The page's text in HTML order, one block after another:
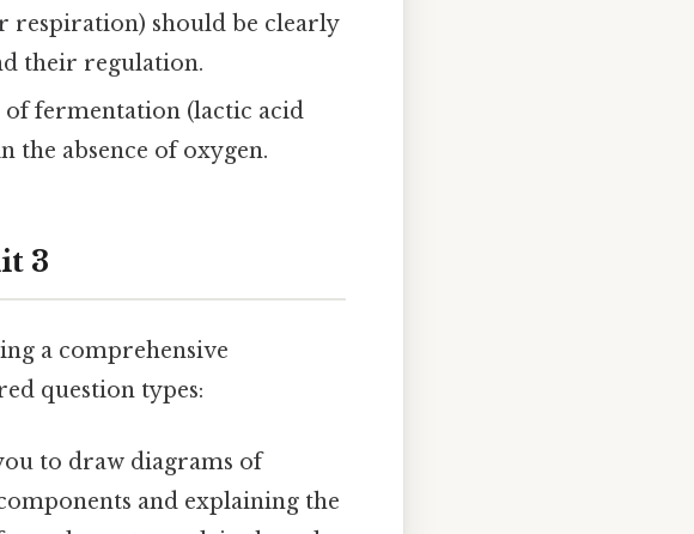
respiration) should be clearly
their regulation.
fermentation (lactic acid
absence of oxygen.
3
a comprehensive
question types:
to draw diagrams of
and explaining the